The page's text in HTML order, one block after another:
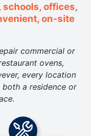
schools, offices,
on-site
commercial or
ovens,
every location
a residence or